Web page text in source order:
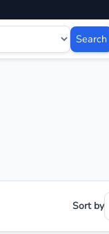
Search
Sort by